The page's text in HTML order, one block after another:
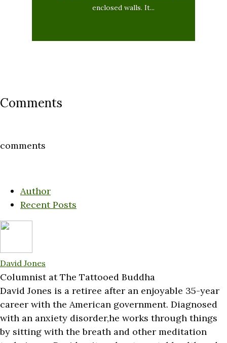
enclosed walls. It...
Comments
comments
Author
Recent Posts
David Jones
ColumnistatThe Tattooed Buddha
David Jones is a retiree after an enjoyable 35-year
career with the American government. Diagnosed
with an anxiety disorder,he works through things
by sitting with the breath and other meditation